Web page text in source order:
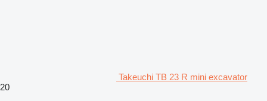
Takeuchi TB 23 R mini excavator
20